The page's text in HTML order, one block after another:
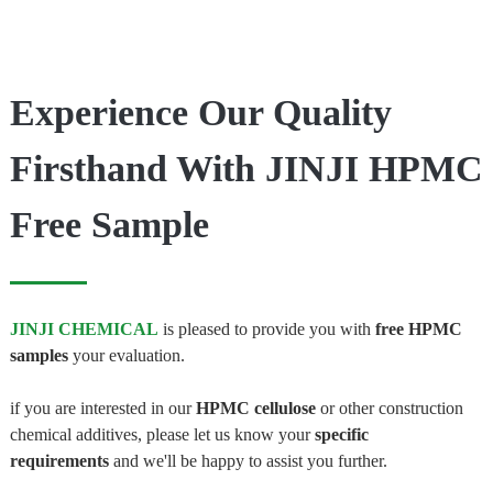
Experience Our Quality
Firsthand With JINJI HPMC
Free Sample
JINJI CHEMICAL is pleased to provide you with free HPMC
samplesyour evaluation.
if you are interested in ourHPMC celluloseor other construction
chemical additives, please let us know yourspecific
requirements and we'll be happy to assist you further.